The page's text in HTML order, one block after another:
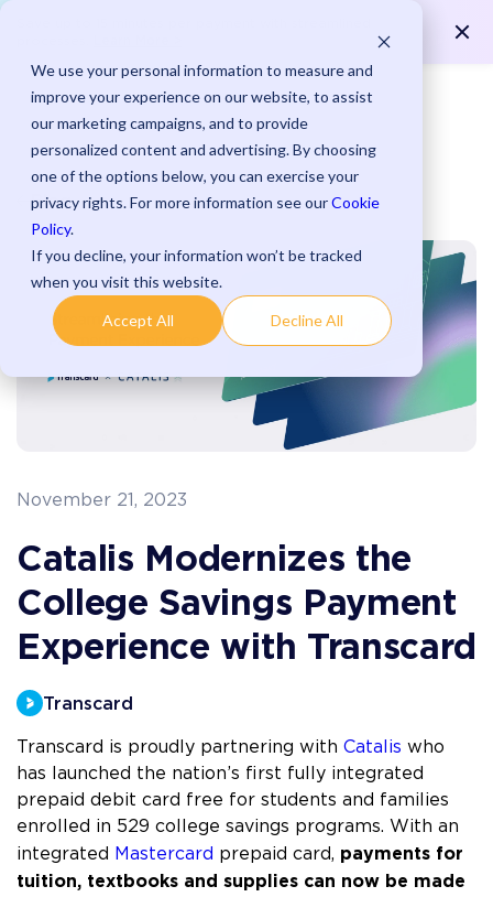
We use your personal information to measure and
improve your experience on our website, to assist
our marketing campaigns, and to provide
personalized content and advertising. By choosing
one of the options below, you can exercise your
privacy rights. For more information see ourCookie
Policy.
If you decline, your information won’t be tracked
when you visit this website.
Accept All Decline All
Blog
November 21, 2023
Catalis Modernizes the
College Savings Payment
Experience with Transcard
Transcard
Transcard is proudly partnering with Catalis who
has launched the nation’s first fully integrated
prepaid debit card free for students and families
enrolled in 529 college savings programs. With an
integrated
Mastercard prepaid card, payments for
tuition, textbooks and supplies can now be made